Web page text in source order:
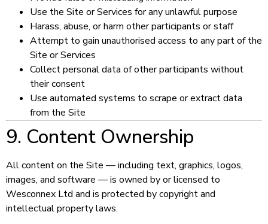
Use the Site or Services for any unlawful purpose
Harass, abuse, or harm other participants or staff
Attempt to gain unauthorised access to any part of the
Site or Services
Collect personal data of other participants without
their consent
Use automated systems to scrape or extract data
from the Site
9. Content Ownership
All content on the Site — including text, graphics, logos,
images, and software — is owned by or licensed to
Wesconnex Ltd and is protected by copyright and
intellectual property laws.